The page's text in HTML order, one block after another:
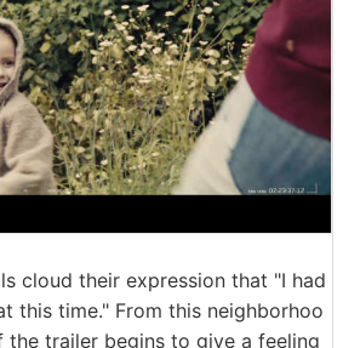
cloud their expression that "I had
this time." From this neighborhoo
the trailer begins to give a feeling